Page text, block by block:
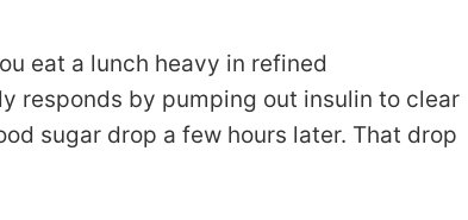
eat a lunch heavy in refined
responds by pumping out insulin to clear
sugar drop a few hours later. That drop